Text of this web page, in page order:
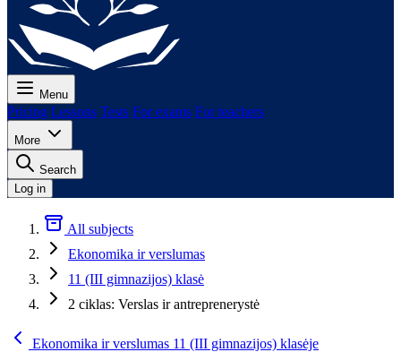
Menu
Pricing Lessons Tests For exams For teachers
More
Search
Log in
All subjects
Ekonomika ir verslumas
11 (III gimnazijos) klasė
2 ciklas: Verslas ir antreprenerystė
Ekonomika ir verslumas 11 (III gimnazijos) klasėje